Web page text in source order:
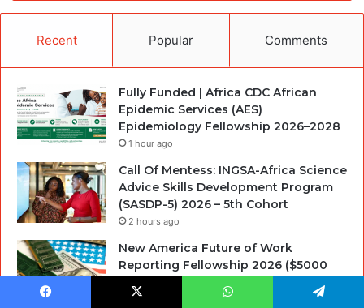
Recent Popular Comments
Fully Funded | Africa CDC African
Epidemic Services (AES)
Epidemiology Fellowship 2026–2028
1 hour ago
Call Of Mentess: INGSA-Africa Science
Advice Skills Development Program
(SASDP-5) 2026 – 5th Cohort
2 hours ago
New America Future of Work
Reporting Fellowship 2026 ($5000
13 hours ago